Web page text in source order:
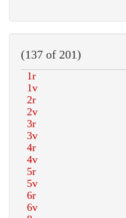
(137 of 201)